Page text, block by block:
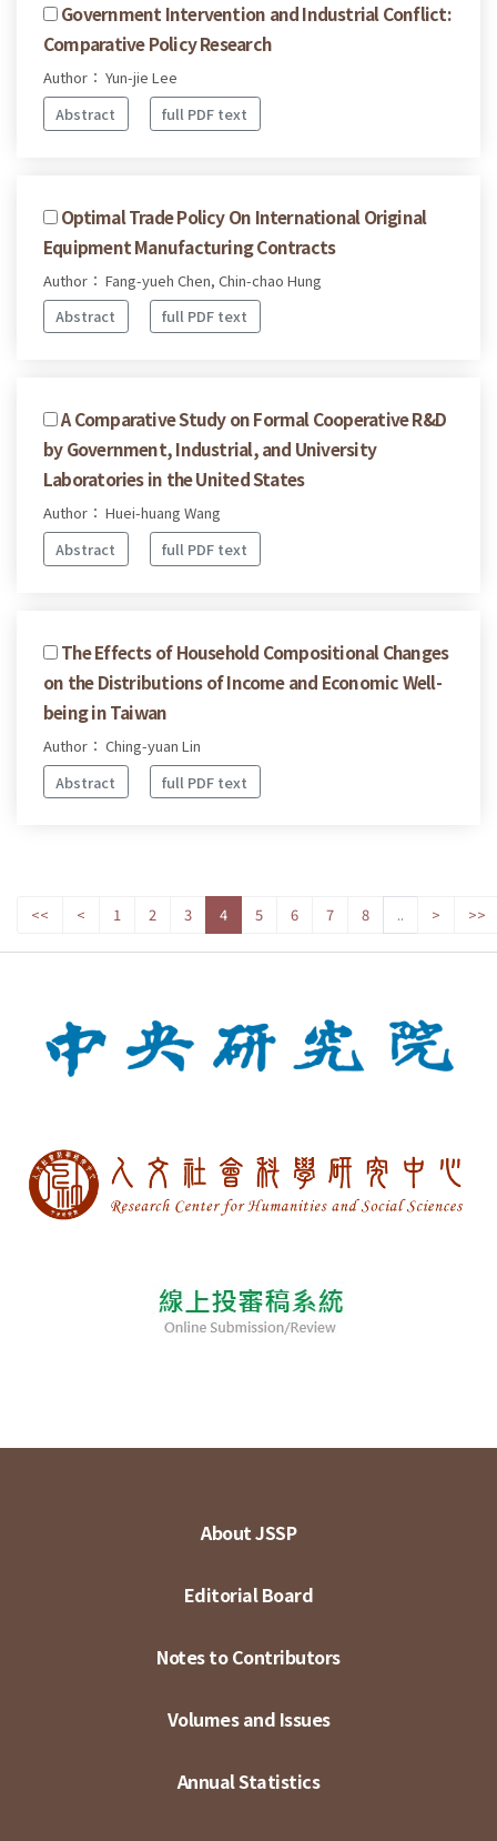
Government Intervention and Industrial Conflict:
Comparative Policy Research
Author： Yun-jie Lee
Abstract
full PDF text
Optimal Trade Policy On International Original
Equipment Manufacturing Contracts
Author： Fang-yueh Chen, Chin-chao Hung
Abstract
full PDF text
A Comparative Study on Formal Cooperative R&D
by Government, Industrial, and University
Laboratories in the United States
Author： Huei-huang Wang
Abstract
full PDF text
The Effects of Household Compositional Changes
on the Distributions of Income and Economic Well-
being in Taiwan
Author： Ching-yuan Lin
Abstract
full PDF text
<< < 1 2 3 4 5 6 7 8 .. > >>
About JSSP
Editorial Board
Notes to Contributors
Volumes and Issues
Annual Statistics